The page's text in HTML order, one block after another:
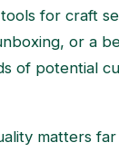
for craft
or a
of potential
matters